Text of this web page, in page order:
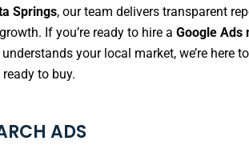
Springs, our team delivers transparent
If you’re ready to hire a Google Ads
your local market, we’re here
ready to buy.
ADS